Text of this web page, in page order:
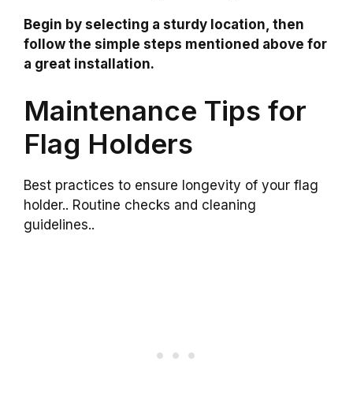
Begin by selecting a sturdy location, then
follow the simple steps mentioned above for
a great installation.
Maintenance Tips for
Flag Holders
Best practices to ensure longevity of your flag
holder.. Routine checks and cleaning
guidelines..